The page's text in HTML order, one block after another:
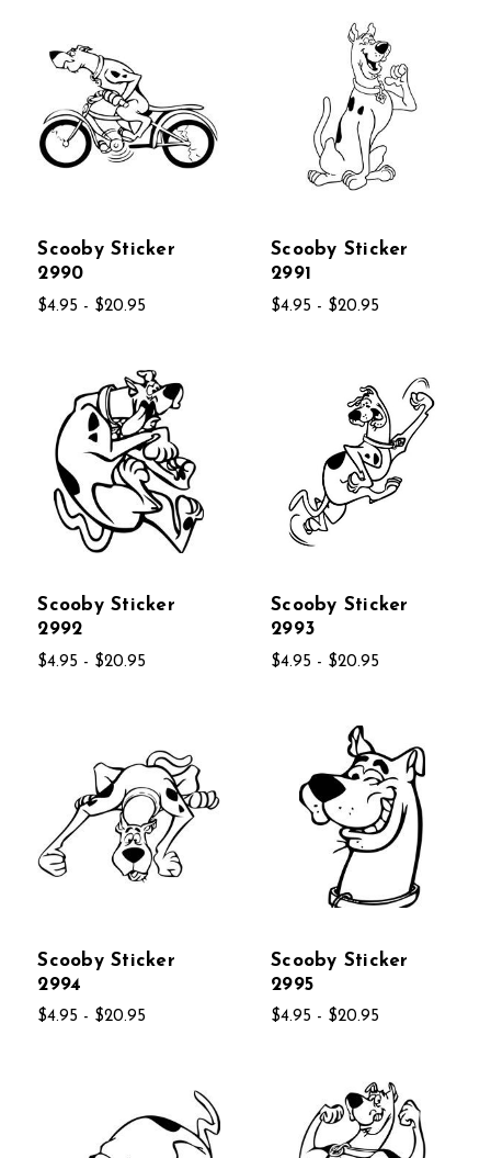
Scooby Sticker
2990
$4.95 - $20.95
Scooby Sticker
2991
$4.95 - $20.95
Scooby Sticker
2992
$4.95 - $20.95
Scooby Sticker
2993
$4.95 - $20.95
Scooby Sticker
2994
$4.95 - $20.95
Scooby Sticker
2995
$4.95 - $20.95